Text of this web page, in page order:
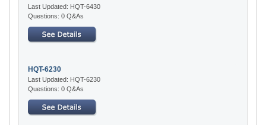
Last Updated: HQT-6430
Questions: 0 Q&As
HQT-6230
Last Updated: HQT-6230
Questions: 0 Q&As